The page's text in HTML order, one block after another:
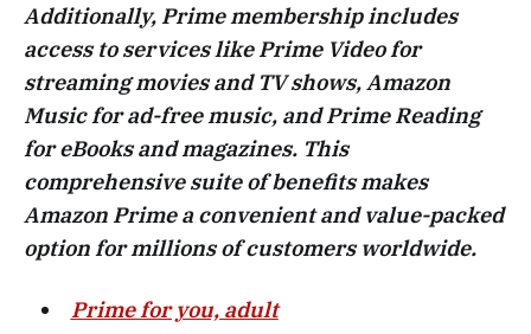
Additionally, Prime membership includes
access to services like Prime Video for
streaming movies and TV shows, Amazon
Music for ad-free music, and Prime Reading
for eBooks and magazines. This
comprehensive suite of benefits makes
Amazon Prime a convenient and value-packed
option for millions of customers worldwide.
Prime for you, adult